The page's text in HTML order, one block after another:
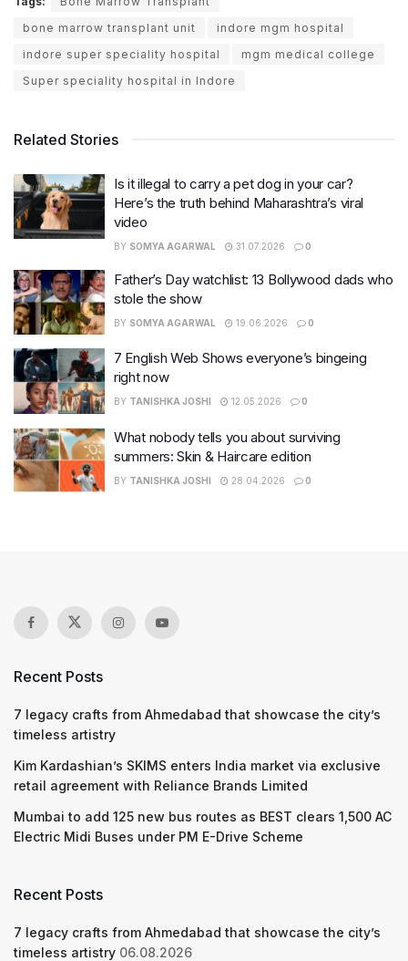
bone marrow transplant unit
indore mgm hospital
indore super speciality hospital
mgm medical college
Super speciality hospital in Indore
Related Stories
Is it illegal to carry a pet dog in your car?
Here’s the truth behind Maharashtra’s viral
video
BY SOMYA AGARWAL 31.07.2026 0
Father’s Day watchlist: 13 Bollywood dads who
stole the show
BY SOMYA AGARWAL 19.06.2026 0
7 English Web Shows everyone’s bingeing
right now
BY TANISHKA JOSHI 12.05.2026 0
What nobody tells you about surviving
summers: Skin & Haircare edition
BY TANISHKA JOSHI 28.04.2026 0
Recent Posts
7 legacy crafts from Ahmedabad that showcase the city’s
timeless artistry
Kim Kardashian’s SKIMS enters India market via exclusive
retail agreement with Reliance Brands Limited
Mumbai to add 125 new bus routes as BEST clears 1,500 AC
Electric Midi Buses under PM E-Drive Scheme
Recent Posts
7 legacy crafts from Ahmedabad that showcase the city’s
timeless artistry 06.08.2026